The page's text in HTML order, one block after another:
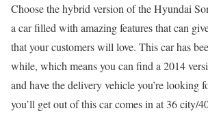
Choose the hybrid version of the Hyundai
a car filled with amazing features that can
that your customers will love. This car has
while, which means you can find a 2014
and have the delivery vehicle you’re looking
you’ll get out of this car comes in at 36 city/